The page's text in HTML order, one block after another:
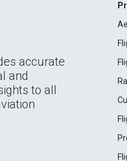
accurate
and
to all